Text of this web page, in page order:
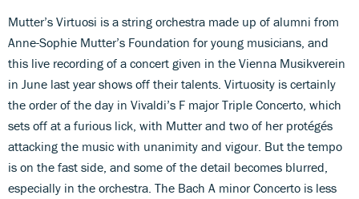
Mutter’s Virtuosi is a string orchestra made up of alumni from
Anne-Sophie Mutter’s Foundation for young musicians, and
this live recording of a concert given in the Vienna Musikverein
in June last year shows off their talents. Virtuosity is certainly
the order of the day in Vivaldi’s F major Triple Concerto, which
sets off at a furious lick, with Mutter and two of her protégés
attacking the music with unanimity and vigour. But the tempo
is on the fast side, and some of the detail becomes blurred,
especially in the orchestra. The Bach A minor Concerto is less